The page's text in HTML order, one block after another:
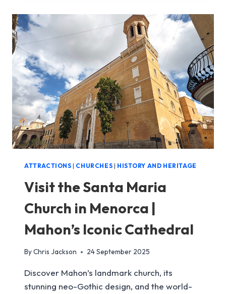
A
AGE
MENORCA
ATTRACTIONS | CHURCHES | HISTORY AND HERITAGE
Visit the Santa Maria
Church in Menorca |
Mahon’s Iconic Cathedral
ByChris Jackson 24 September 2025
Discover Mahon’s landmark church, its
stunning neo-Gothic design, and the world-